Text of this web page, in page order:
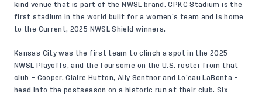
kind venue that is part of the NWSL brand. CPKC Stadium is the
first stadium in the world built for a women’s team and is home
to the Current, 2025 NWSL Shield winners.
Kansas City was the first team to clinch a spot in the 2025
NWSL Playoffs, and the foursome on the U.S. roster from that
club – Cooper, Claire Hutton, Ally Sentnor and Lo’eau LaBonta –
head into the postseason on a historic run at their club. Six